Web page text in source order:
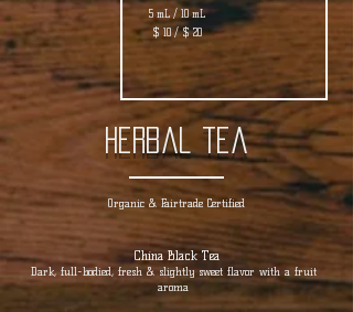
5 mL / 10 mL
$ 10 / $ 20
Organic & Fairtrade Certified
herbal tea
China Black Tea
Dark, full-bodied, fresh & slightly sweet flavor with a fruit
aroma